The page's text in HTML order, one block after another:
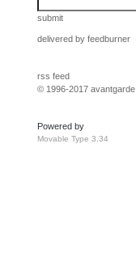
submit
delivered by feedburner
rss feed
© 1996-2017 avantgarde
Powered by
Movable Type 3.34